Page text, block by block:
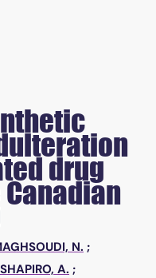
drug
N. ;
SHAPIRO, A. ;